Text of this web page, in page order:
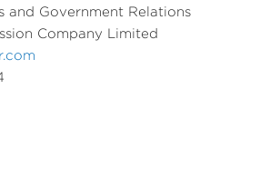
and Government Relations
Company Limited